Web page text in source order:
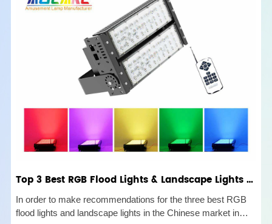
Top 3 Best RGB Flood Lights & Landscape Lights Buyer's Guide
In order to make recommendations for the three best RGB
flood lights and landscape lights in the Chinese market in